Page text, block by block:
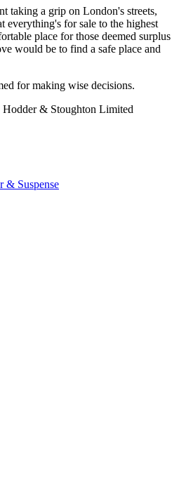
taking a grip on London's streets,
everything's for sale to the highest
place for those deemed surplus
would be to find a safe place and
for making wise decisions.
& Stoughton Limited
& Suspense